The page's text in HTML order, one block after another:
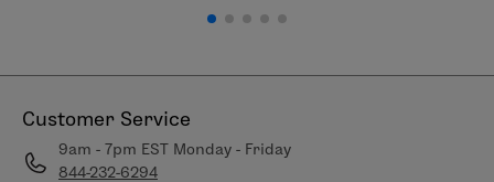
Customer Service
9am - 7pm EST Monday - Friday
844-232-6294